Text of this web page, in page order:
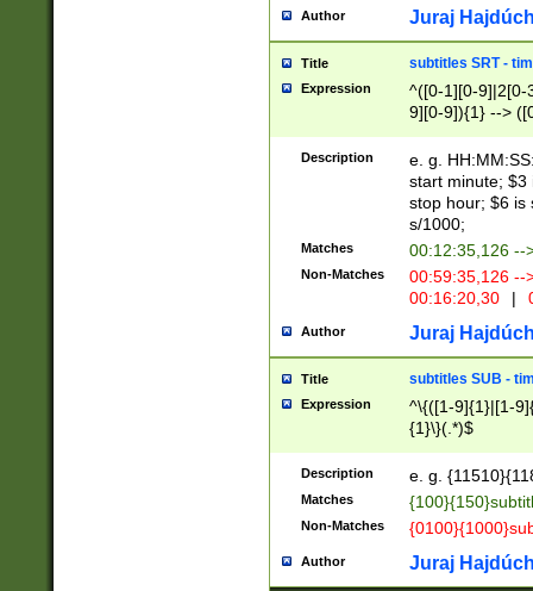
Author Juraj
Title subtitles SRT -
Expression
^([0-1][0-9]|2[0-
9][0-9]){1} -->
{1},([0-9][0-
Description
e. g.
start minute; $3
stop hour; $6 is
s/1000;
Matches 00:12:35,126 --
Non-Matches
00:59:35,126
00:16:20,30
|
Author Juraj
Title subtitles SUB -
Expression
^\{([1-9]{1}|[1-
{1}\}(.*)$
Description e. g.
Matches
Non-Matches
Author Juraj